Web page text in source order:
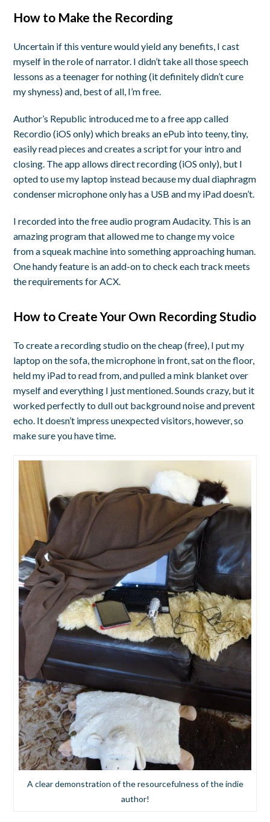
How to Make the Recording
Uncertain if this venture would yield any benefits, I cast
myself in the role of narrator. I didn’t take all those speech
lessons as a teenager for nothing (it definitely didn’t cure
my shyness) and, best of all, I’m free.
Author’s Republic introduced me to a free app called
Recordio (iOS only) which breaks an ePub into teeny, tiny,
easily read pieces and creates a script for your intro and
closing. The app allows direct recording (iOS only), but I
opted to use my laptop instead because my dual diaphragm
condenser microphone only has a USB and my iPad doesn’t.
I recorded into the free audio program Audacity. This is an
amazing program that allowed me to change my voice
from a squeak machine into something approaching human.
One handy feature is an add-on to check each track meets
the requirements for ACX.
How to Create Your Own Recording Studio
To create a recording studio on the cheap (free), I put my
laptop on the sofa, the microphone in front, sat on the floor,
held my iPad to read from, and pulled a mink blanket over
myself and everything I just mentioned. Sounds crazy, but it
worked perfectly to dull out background noise and prevent
echo. It doesn’t impress unexpected visitors, however, so
make sure you have time.
A clear demonstration of the resourcefulness of the indie
author!